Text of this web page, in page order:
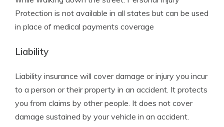
Protection is not available in all states but can be used
in place of medical payments coverage
Liability
Liability insurance will cover damage or injury you incur
to a person or their property in an accident. It protects
you from claims by other people. It does not cover
damage sustained by your vehicle in an accident.